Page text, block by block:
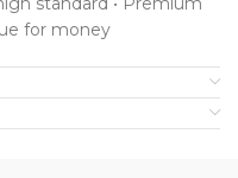
for money